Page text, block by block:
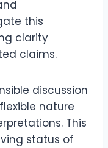
this
clarity
claims.
discussion
nature
This
status of